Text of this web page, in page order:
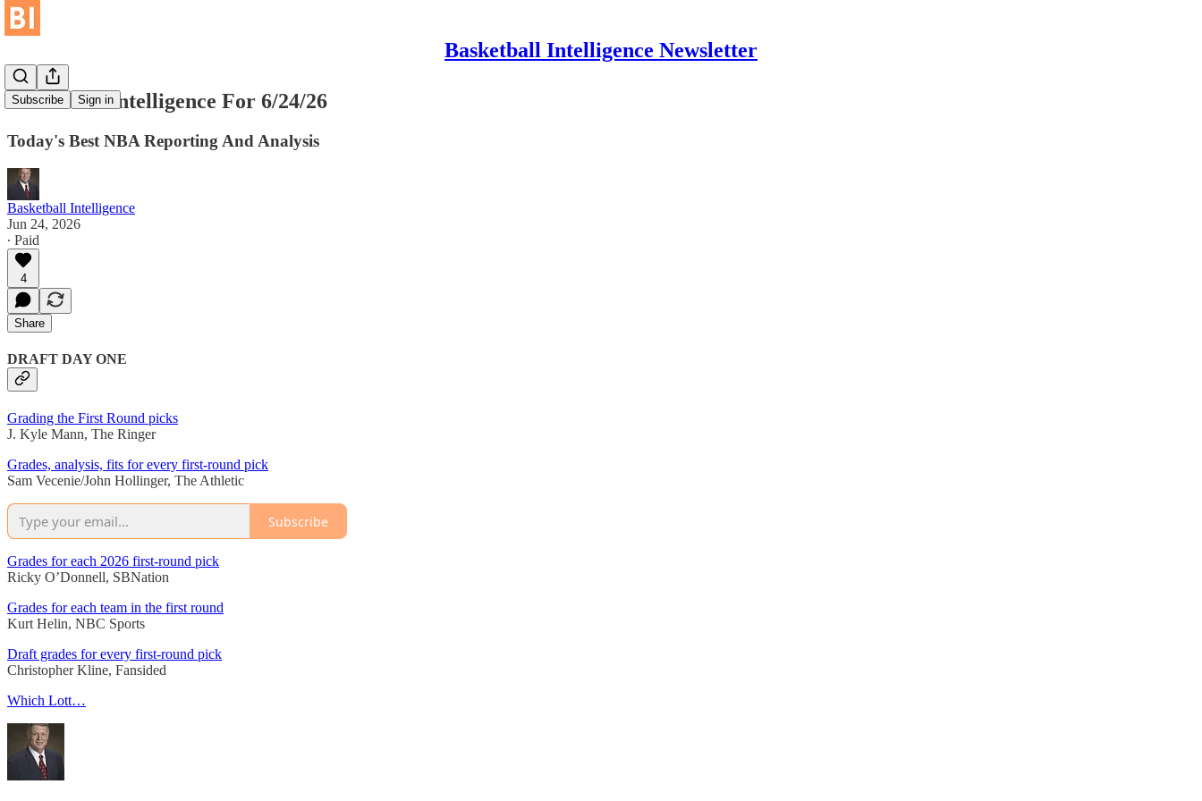
Basketball Intelligence Newsletter
Subscribe Sign in
Basketball Intelligence For 6/24/26
Today's Best NBA Reporting And Analysis
Basketball Intelligence
Jun 24, 2026
∙ Paid
4
Share
DRAFT DAY ONE
Grading the First Round picks
J. Kyle Mann, The Ringer
Grades, analysis, fits for every first-round pick
Sam Vecenie/John Hollinger, The Athletic
Subscribe
Grades for each 2026 first-round pick
Ricky O’Donnell, SBNation
Grades for each team in the first round
Kurt Helin, NBC Sports
Draft grades for every first-round pick
Christopher Kline, Fansided
Which Lott…